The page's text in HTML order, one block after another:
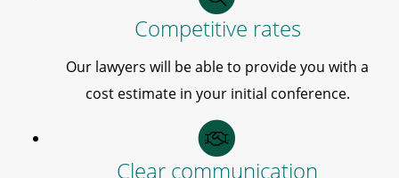
Competitive rates
Our lawyers will be able to provide you with a
cost estimate in your initial conference.
Clear communication